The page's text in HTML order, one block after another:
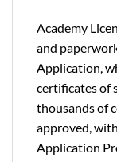
Academy
and
Application,
certificates of
thousands of
approved,
Application